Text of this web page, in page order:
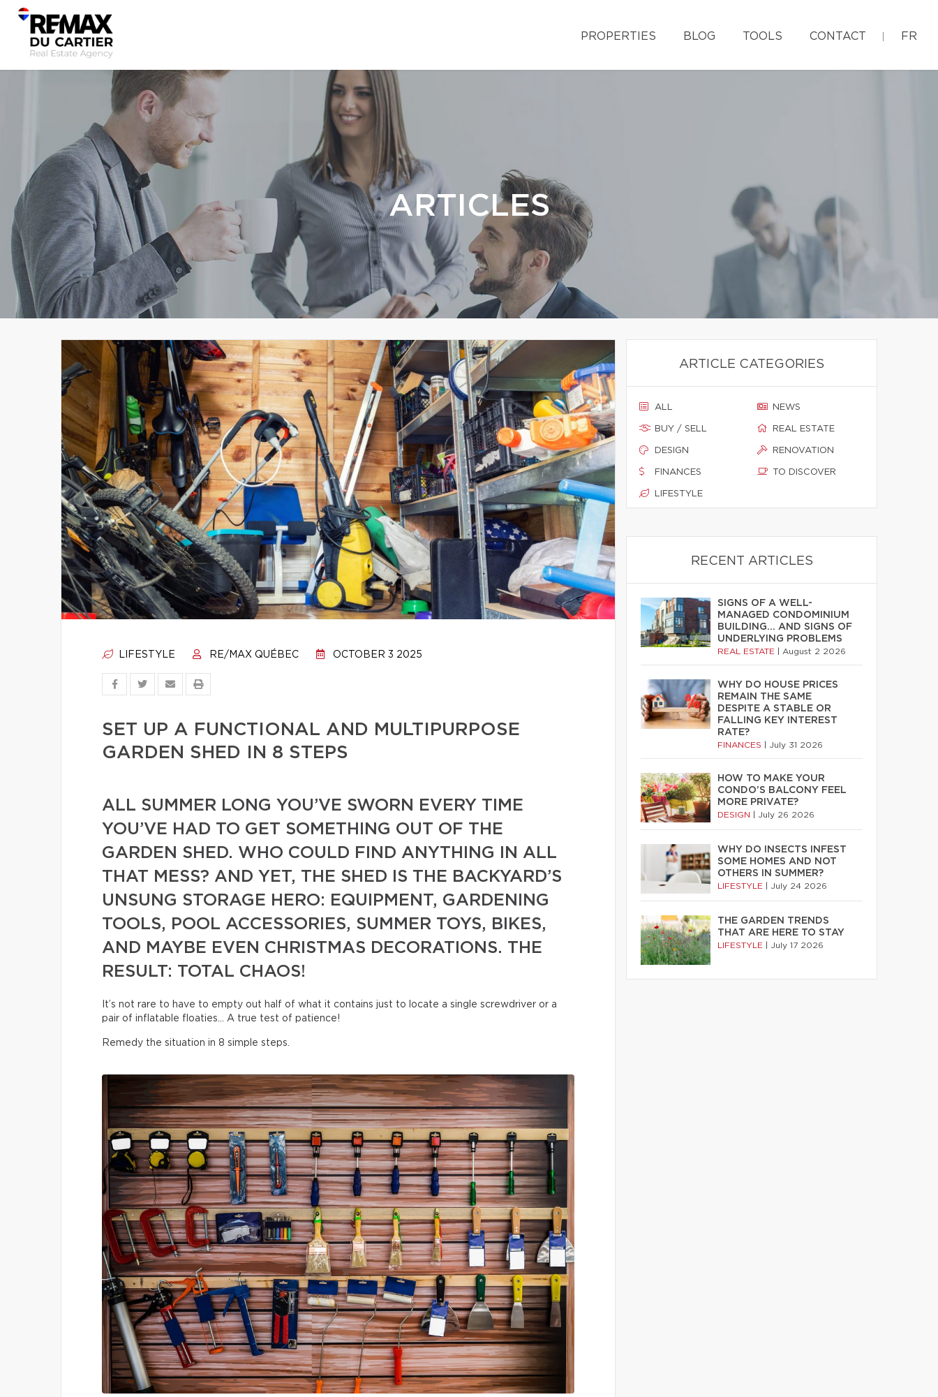
PROPERTIES BLOG TOOLS CONTACT FR
ARTICLES
LIFESTYLE RE/MAX QUÉBEC OCTOBER 3 2025
SET UP A FUNCTIONAL AND MULTIPURPOSE
GARDEN SHED IN 8 STEPS
ALL SUMMER LONG YOU’VE SWORN EVERY TIME
YOU’VE HAD TO GET SOMETHING OUT OF THE
GARDEN SHED. WHO COULD FIND ANYTHING IN ALL
THAT MESS? AND YET, THE SHED IS THE BACKYARD’S
UNSUNG STORAGE HERO: EQUIPMENT, GARDENING
TOOLS, POOL ACCESSORIES, SUMMER TOYS, BIKES,
AND MAYBE EVEN CHRISTMAS DECORATIONS. THE
RESULT: TOTAL CHAOS!
It’s not rare to have to empty out half of what it contains just to locate a single screwdriver or a
pair of inflatable floaties… A true test of patience!
Remedy the situation in 8 simple steps.
ARTICLE CATEGORIES
ALL
BUY / SELL
DESIGN
FINANCES
LIFESTYLE
NEWS
REAL ESTATE
RENOVATION
TO DISCOVER
RECENT ARTICLES
SIGNS OF A WELL-
MANAGED CONDOMINIUM
BUILDING… AND SIGNS OF
UNDERLYING PROBLEMS
REAL ESTATE August 2 2026
WHY DO HOUSE PRICES
REMAIN THE SAME
DESPITE A STABLE OR
FALLING KEY INTEREST
RATE?
FINANCES July 31 2026
HOW TO MAKE YOUR
CONDO’S BALCONY FEEL
MORE PRIVATE?
DESIGN July 26 2026
WHY DO INSECTS INFEST
SOME HOMES AND NOT
OTHERS IN SUMMER?
LIFESTYLE July 24 2026
THE GARDEN TRENDS
THAT ARE HERE TO STAY
LIFESTYLE July 17 2026